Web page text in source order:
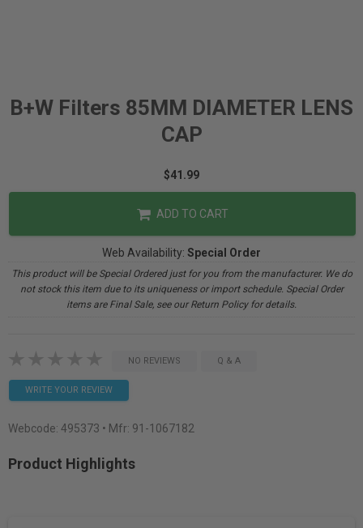
B+W Filters 85MM DIAMETER LENS
CAP
$41.99
ADD TO CART
Web Availability: Special Order
This product will be Special Ordered just for you from the manufacturer. We do
not stock this item due to its uniqueness or import schedule. Special Order
items are Final Sale, see our Return Policy for details.
NO REVIEWS Q & A
WRITE YOUR REVIEW
Webcode: 495373 • Mfr: 91-1067182
Product Highlights